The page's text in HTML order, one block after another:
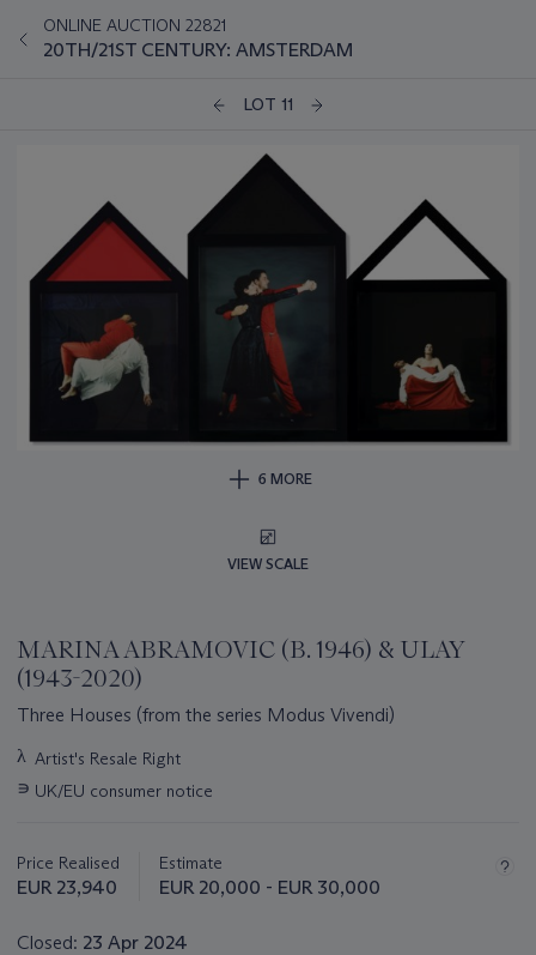
ONLINE AUCTION 22821
20TH/21ST CENTURY: AMSTERDAM
LOT 11
6 MORE
VIEW SCALE
MARINA ABRAMOVIC (B. 1946) & ULAY
(1943-2020)
Three Houses (from the series Modus Vivendi)
Important
about
λ Artist's Resale Right
∍ UK/EU consumer notice
Price Realised
EUR 23,940
Estimate
EUR 20,000 - EUR 30,000
Closed: 23 Apr 2024